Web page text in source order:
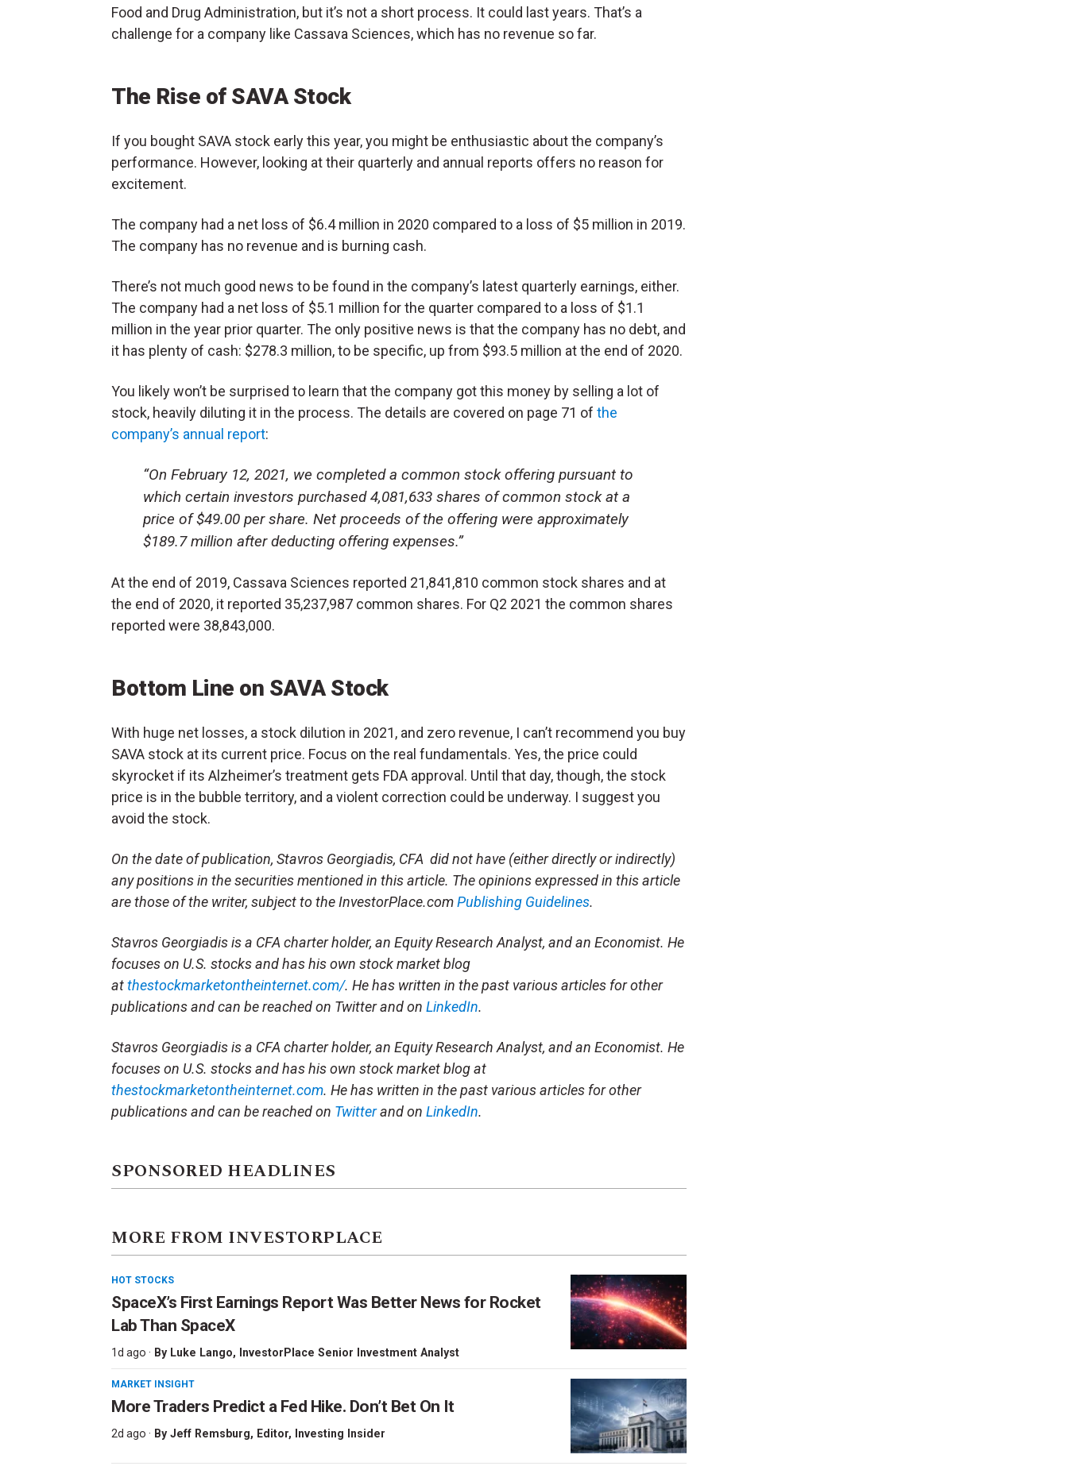
Food and Drug Administration, but it’s not a short process. It could last years. That’s a
challenge for a company like Cassava Sciences, which has no revenue so far.
The Rise of SAVA Stock
If you bought SAVA stock early this year, you might be enthusiastic about the company’s
performance. However, looking at their quarterly and annual reports offers no reason for
excitement.
The company had a net loss of $6.4 million in 2020 compared to a loss of $5 million in 2019.
The company has no revenue and is burning cash.
There’s not much good news to be found in the company’s latest quarterly earnings, either.
The company had a net loss of $5.1 million for the quarter compared to a loss of $1.1
million in the year prior quarter. The only positive news is that the company has no debt, and
it has plenty of cash: $278.3 million, to be specific, up from $93.5 million at the end of 2020.
You likely won’t be surprised to learn that the company got this money by selling a lot of
stock, heavily diluting it in the process. The details are covered on page 71 of the
company’s annual report:
“On February 12, 2021, we completed a common stock offering pursuant to
which certain investors purchased 4,081,633 shares of common stock at a
price of $49.00 per share. Net proceeds of the offering were approximately
$189.7 million after deducting offering expenses.”
At the end of 2019, Cassava Sciences reported 21,841,810 common stock shares and at
the end of 2020, it reported 35,237,987 common shares. For Q2 2021 the common shares
reported were 38,843,000.
Bottom Line on SAVA Stock
With huge net losses, a stock dilution in 2021, and zero revenue, I can’t recommend you buy
SAVA stock at its current price. Focus on the real fundamentals. Yes, the price could
skyrocket if its Alzheimer’s treatment gets FDA approval. Until that day, though, the stock
price is in the bubble territory, and a violent correction could be underway. I suggest you
avoid the stock.
On the date of publication, Stavros Georgiadis, CFA did not have (either directly or indirectly)
any positions in the securities mentioned in this article. The opinions expressed in this article
are those of the writer, subject to the InvestorPlace.comPublishing Guidelines.
Stavros Georgiadis is a CFA charter holder, an Equity Research Analyst, and an Economist. He
focuses on U.S. stocks and has his own stock market blog
atthestockmarketontheinternet.com/. He has written in the past various articles for other
publications and can be reached on Twitter and on LinkedIn.
Stavros Georgiadis is a CFA charter holder, an Equity Research Analyst, and an Economist. He
focuses on U.S. stocks and has his own stock market blog at
thestockmarketontheinternet.com. He has written in the past various articles for other
publications and can be reached on Twitterand on LinkedIn.
SPONSORED HEADLINES
MORE FROM INVESTORPLACE
HOT STOCKS
SpaceX’s First Earnings Report Was Better News for Rocket
Lab Than SpaceX
1d ago · By Luke Lango, InvestorPlace Senior Investment Analyst
MARKET INSIGHT
More Traders Predict a Fed Hike. Don’t Bet On It
2d ago · By Jeff Remsburg, Editor, Investing Insider